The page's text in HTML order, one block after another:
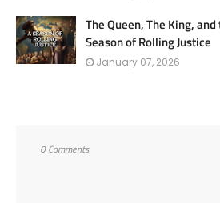
The Queen, The King,
Season of Rolling Justice
January 07, 2026
0 Comments